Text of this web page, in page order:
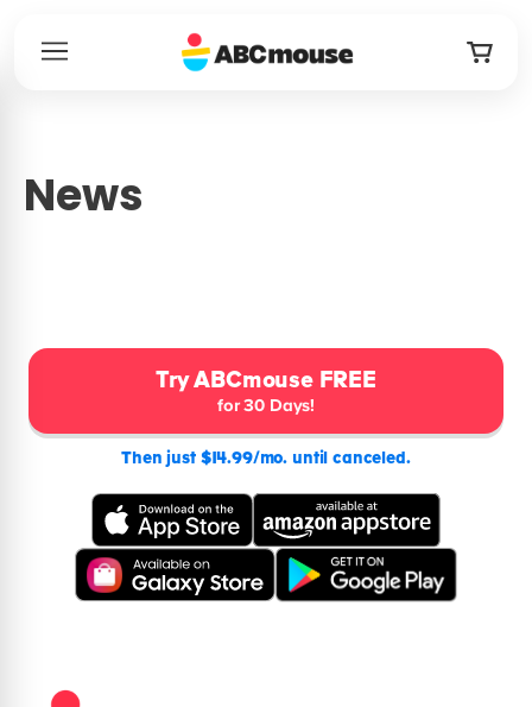
News
Try ABCmouse FREE
for 30 Days!
Then just $14.99/mo. until canceled.